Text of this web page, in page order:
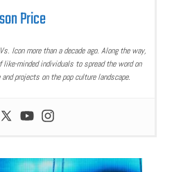
Price
Icon more than a decade ago. Along the way,
like-minded individuals to spread the word on
projects on the pop culture landscape.